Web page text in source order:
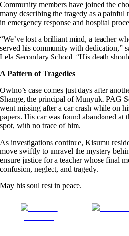
Community members have joined the
many describing the tragedy as a painful
in emergency response and hospital
“We’ve lost a brilliant mind, a teacher
served his community with dedication,”
Lela Secondary School. “His death
A Pattern of Tragedies
Owino’s case comes just days after
Shange, the principal of Munyuki PAG
went missing after a car crash while on
papers. His car was found abandoned at
spot, with no trace of him.
As investigations continue, Kisumu
move swiftly to unravel the mystery
ensure justice for a teacher whose final
confusion, neglect, and tragedy.
May his soul rest in peace.